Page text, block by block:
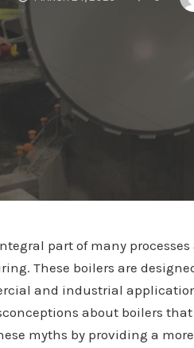
part of many processes
These boilers are
and industrial
about boilers
myths by providing a